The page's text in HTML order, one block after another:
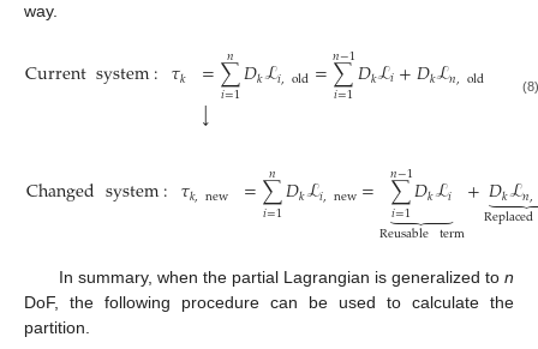
way.
Currentsystem: 𝜏𝑘 =∑
𝑖=1
𝑛 𝐷𝑘ℒ𝑖,old=∑
𝑖=1
𝑛−1𝐷𝑘ℒ𝑖+𝐷𝑘ℒ𝑛,old
↓
Changedsystem: 𝜏𝑘,new =∑
𝑖=1
𝑛 𝐷𝑘ℒ𝑖,new= ∑
𝑖=1
𝑛−1𝐷𝑘ℒ𝑖
 

 
Reusable term
+𝐷𝑘ℒ𝑛,

Replaced
(9)
In summary, when the partial Lagrangian is generalized to n
DoF, the following procedure can be used to calculate the
partition.